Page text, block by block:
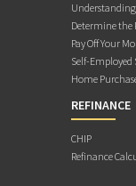
Determine the
Pay Off Your
Self-
Home
REFINANCE
CHIP
Refinance